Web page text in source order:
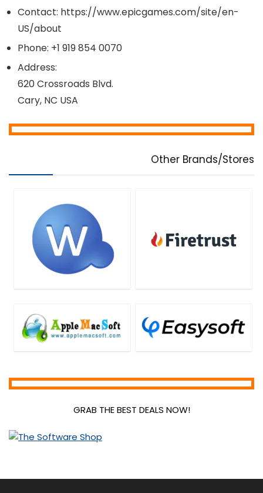
Contact: https://www.epicgames.com/site/en-
US/about
Phone: +1 919 854 0070
Address:
620 Crossroads Blvd.
Cary, NC USA
Other Brands/Stores
GRAB THE BEST DEALS NOW!